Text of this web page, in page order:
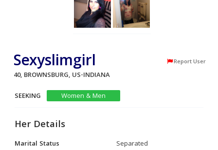
Sexyslimgirl Report User
40, BROWNSBURG, US-INDIANA
SEEKING
Women & Men
Her Details
Marital Status
Separated